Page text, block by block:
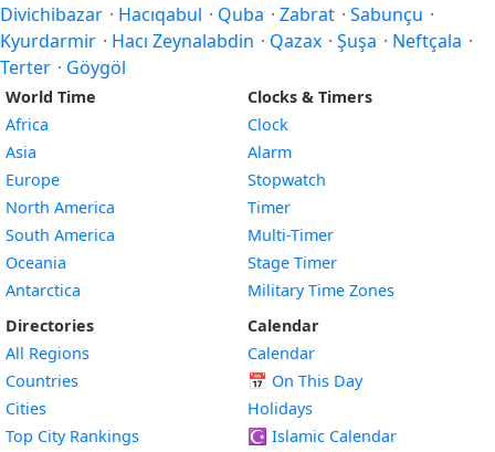
Divichibazar · Hacıqabul · Quba · Zabrat · Sabunçu ·
Kyurdarmir · Hacı Zeynalabdin · Qazax · Şuşa · Neftçala ·
Terter · Göygöl
World Time
Africa
Asia
Europe
North America
South America
Oceania
Antarctica
Directories
All Regions
Countries
Cities
Top City Rankings
Clocks & Timers
Clock
Alarm
Stopwatch
Timer
Multi-Timer
Stage Timer
Military Time Zones
Calendar
Calendar
📅 On This Day
Holidays
☪️ Islamic Calendar